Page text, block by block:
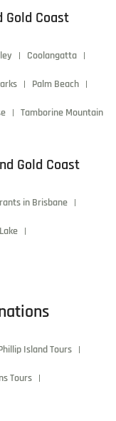
leo molestie in.
eu vulputate